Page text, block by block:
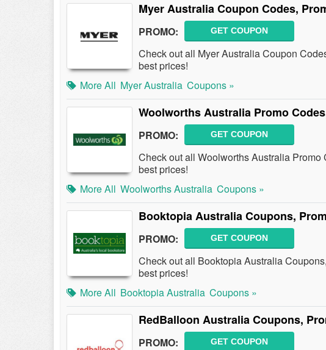
Myer Australia Coupon Codes,
PROMO: GET COUPON
Check out all Myer Australia Coupon
best prices!
More All Myer Australia Coupons »
Woolworths Australia Promo
PROMO: GET COUPON
Check out all Woolworths Australia
best prices!
More All Woolworths Australia Coupons »
Booktopia Australia Coupons,
PROMO: GET COUPON
Check out all Booktopia Australia
best prices!
More All Booktopia Australia Coupons »
RedBalloon Australia Coupons,
PROMO: GET COUPON